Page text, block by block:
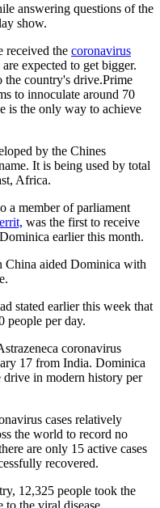
answering questions of the
show.
received the coronavirus
expected to get bigger.
the country's drive.Prime
to innoculate around 70
is the only way to achieve
by the Chines
It is being used by total
Africa.
a member of parliament
was the first to receive
earlier this month.
China aided Dominica with
stated earlier this week that
people per day.
coronavirus
17 from India. Dominica
in modern history per
cases relatively
the world to record no
are only 15 active cases
recovered.
12,325 people took the
to the viral disease.